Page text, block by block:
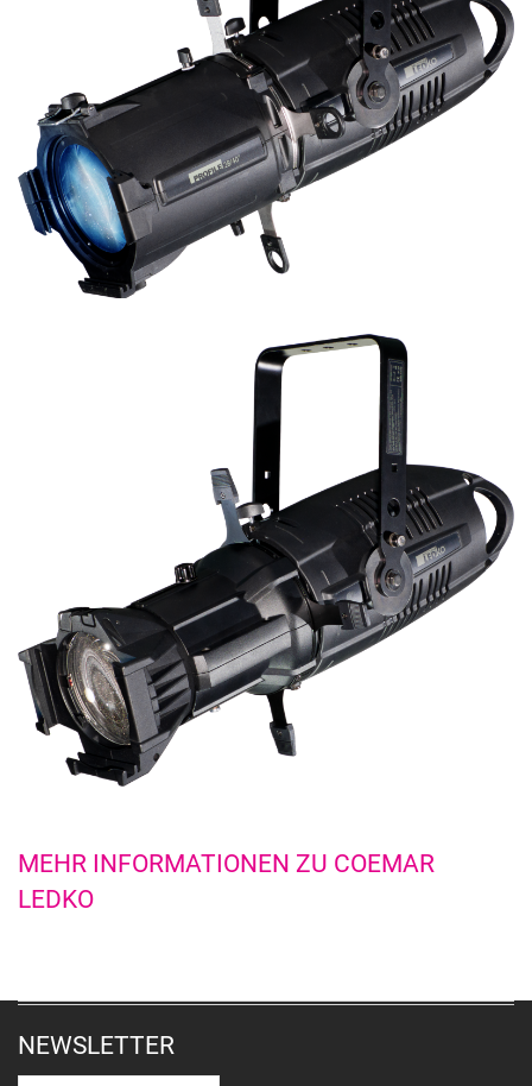
MEHR INFORMATIONEN ZU COEMAR
LEDKO
NEWSLETTER